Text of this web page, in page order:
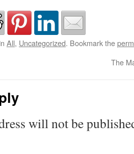
All, Uncategorized. Bookmark the
The
will not be